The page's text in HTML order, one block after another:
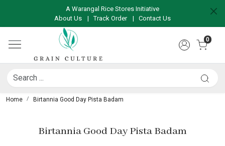
A Warangal Rice Stores Initiative
About Us
|Track Order | Contact Us
0
Home Birtannia Good Day Pista Badam
Birtannia Good Day Pista Badam